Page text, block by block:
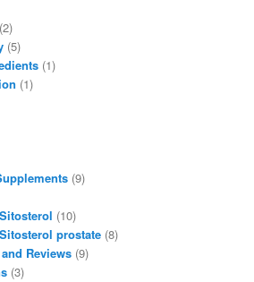
(2)
(5)
(1)
(1)
(9)
(10)
prostate (8)
Reviews (9)
(3)